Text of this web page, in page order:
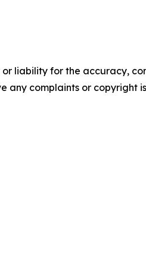
or liability for the accuracy,
any complaints or copyright